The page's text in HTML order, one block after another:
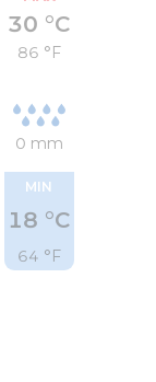
30 °C
86 °F
0 mm
MIN
18 °C
64 °F